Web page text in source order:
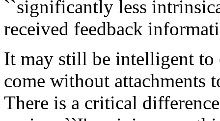
``significantly less
received feedback
It may still be intelligent to
come without attachments
There is a critical